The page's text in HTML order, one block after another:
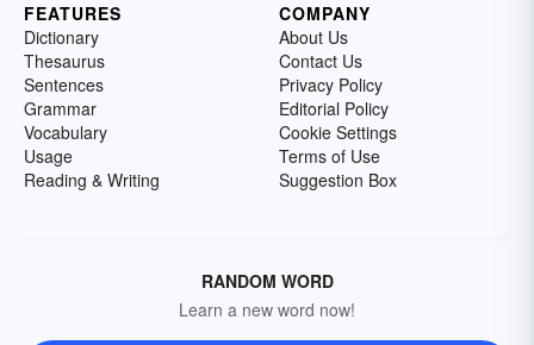
FEATURES
Dictionary
Thesaurus
Sentences
Grammar
Vocabulary
Usage
Reading & Writing
COMPANY
About Us
Contact Us
Privacy Policy
Editorial Policy
Cookie Settings
Terms of Use
Suggestion Box
RANDOM WORD
Learn a new word now!